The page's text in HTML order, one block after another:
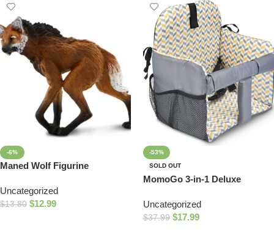
-6%
Maned Wolf Figurine
Uncategorized
$13.80 $12.99
-53%
SOLD OUT
MomoGo 3-in-1 Deluxe
and Swing Insert, Universal
Fit, 4-24 Months, Ziggy
Uncategorized
$37.99 $17.99